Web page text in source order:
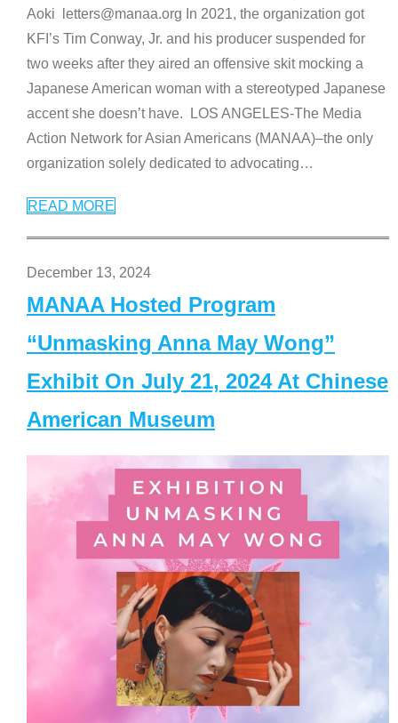
Aoki letters@manaa.org In 2021, the organization got
KFI’s Tim Conway, Jr. and his producer suspended for
two weeks after they aired an offensive skit mocking a
Japanese American woman with a stereotyped Japanese
accent she doesn’t have. LOS ANGELES-The Media
Action Network for Asian Americans (MANAA)–the only
organization solely dedicated to advocating…
READ MORE
December 13, 2024
MANAA Hosted Program
“Unmasking Anna May Wong”
Exhibit On July 21, 2024 At Chinese
American Museum